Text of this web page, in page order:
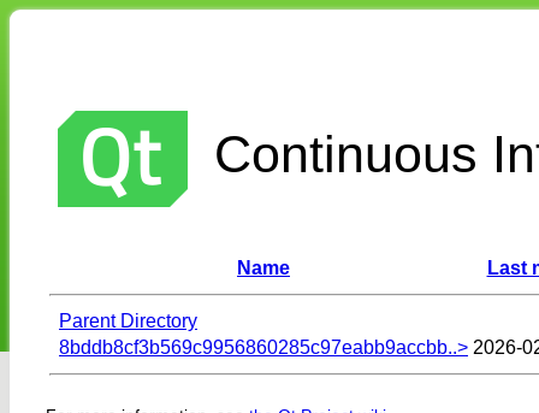
Continuous
Name Last
Parent Directory
8bddb8cf3b569c9956860285c97eabb9accbb..> 2026-